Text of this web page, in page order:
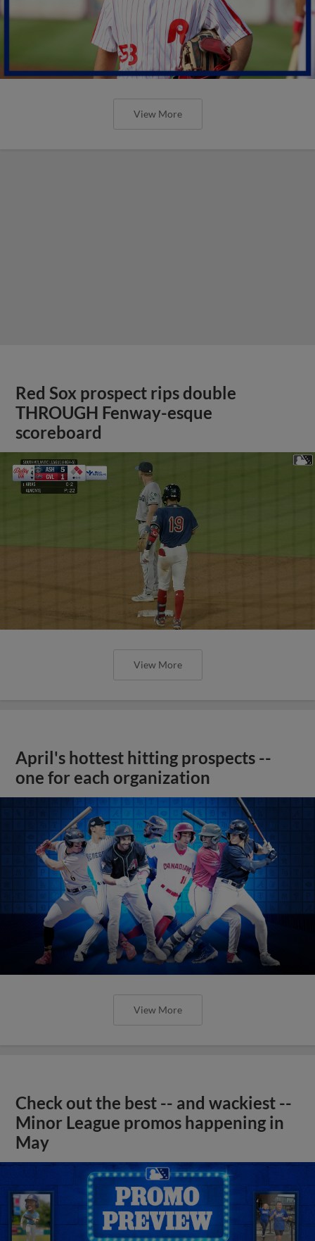
View More
Red Sox prospect rips double
THROUGH Fenway-esque
scoreboard
View More
April's hottest hitting prospects --
one for each organization
View More
Check out the best -- and wackiest --
Minor League promos happening in
May